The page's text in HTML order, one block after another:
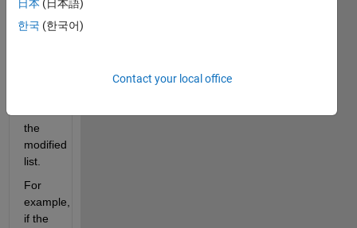
element
should
the
modified
list.
For
example,
if the
日本 (日本語)
한국 (한국어)
Contact your local office